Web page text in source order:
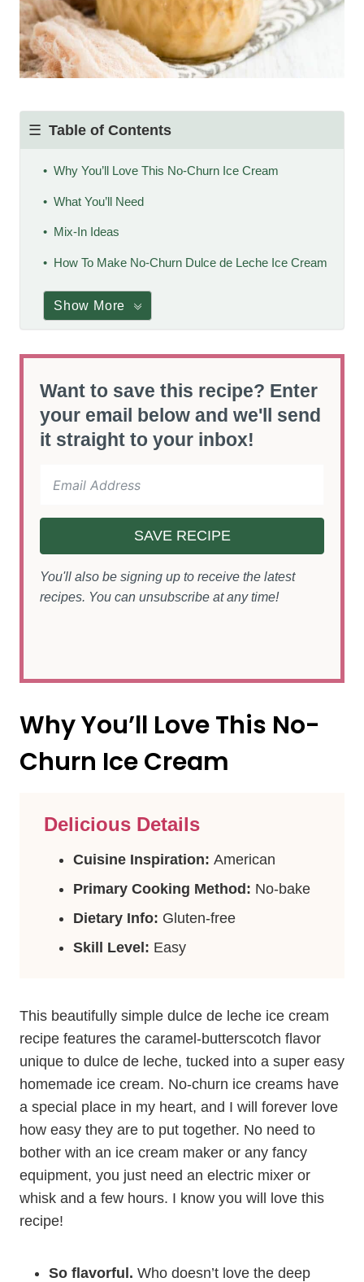
Table of Contents
Why You’ll Love This No-Churn Ice Cream
What You’ll Need
Mix-In Ideas
How To Make No-Churn Dulce de Leche Ice Cream
Show More
Want to save this recipe? Enter
your email below and we'll send
it straight to your inbox!
SAVE RECIPE
You'll also be signing up to receive the latest
recipes. You can unsubscribe at any time!
Why You’ll Love This No-
Churn Ice Cream
Delicious Details
Cuisine Inspiration: American
Primary Cooking Method: No-bake
Dietary Info: Gluten-free
Skill Level: Easy
This beautifully simple dulce de leche ice cream
recipe features the caramel-butterscotch flavor
unique to dulce de leche, tucked into a super easy
homemade ice cream. No-churn ice creams have
a special place in my heart, and I will forever love
how easy they are to put together. No need to
bother with an ice cream maker or any fancy
equipment, you just need an electric mixer or
whisk and a few hours. I know you will love this
recipe!
So flavorful. Who doesn’t love the deep